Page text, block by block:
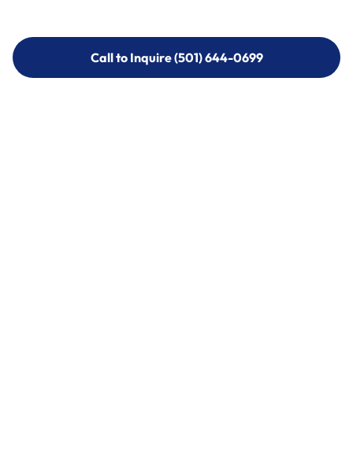
Call to Inquire (501) 644-0699
Call to Inquire (501) 644-0699